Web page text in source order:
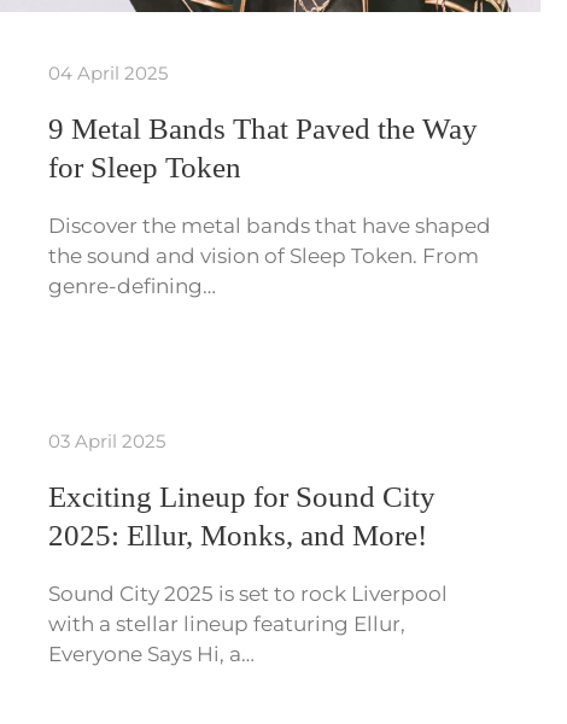
04 April 2025
9 Metal Bands That Paved the Way
for Sleep Token
Discover the metal bands that have shaped
the sound and vision of Sleep Token. From
genre-defining…
03 April 2025
Exciting Lineup for Sound City
2025: Ellur, Monks, and More!
Sound City 2025 is set to rock Liverpool
with a stellar lineup featuring Ellur,
Everyone Says Hi, a…